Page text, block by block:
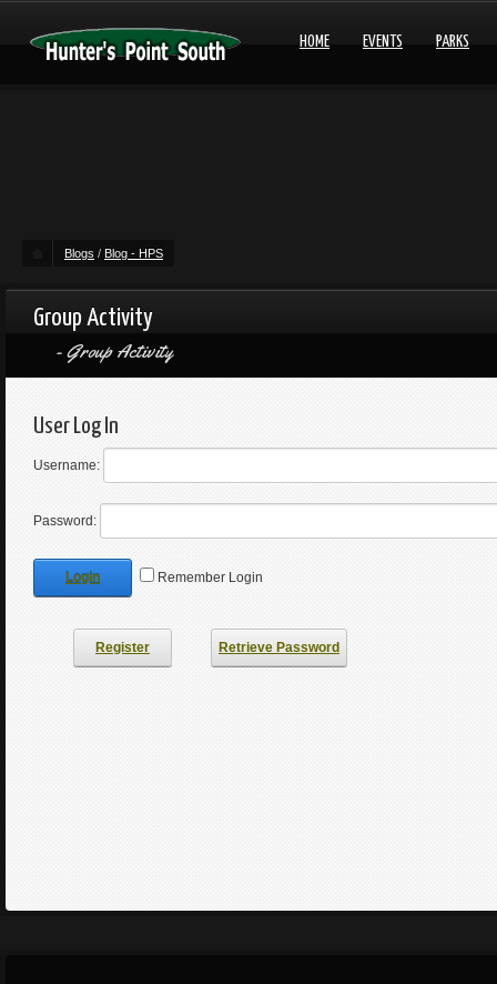
HOME EVENTS PARKS
Blogs / Blog - HPS
Group Activity
Group Activity
User Log In
Username:
Password:
Login Remember Login
Register Retrieve Password